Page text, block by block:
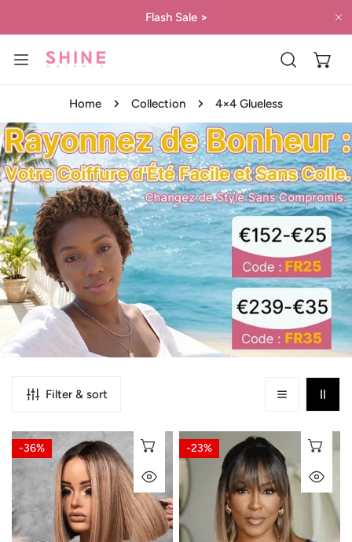
Flash Sale >
Home Collection 4×4 Glueless
Filter & sort
7x5
5X5
Glueless
Chocolate
Brown
Bob
-36% CHOOSE OPTIONS
QUICK VIEW
7x5
5X5
Glueless
Chocolate
Brown
Bob
-23%